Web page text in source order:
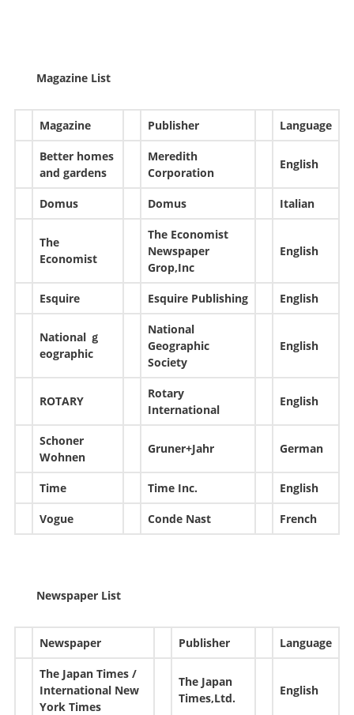
Magazine List
Magazine Publisher Language
Better homes
and gardens
Meredith
Corporation
English
Domus Domus Italian
The
Economist
The Economist
Newspaper
Grop,Inc
English
Esquire Esquire Publishing English
National ｇ
eographic
National
Geographic
Society
English
ROTARY
Rotary
International
English
Schoner
Wohnen
Gruner+Jahr German
Time Time Inc. English
Vogue Conde Nast French
Newspaper List
Newspaper Publisher Language
The Japan Times /
International New
York Times
The Japan
Times,Ltd.
English